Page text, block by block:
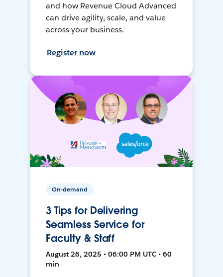
and how Revenue Cloud Advanced
can drive agility, scale, and value
across your business.
Register now
On-demand
3 Tips for Delivering
Seamless Service for
Faculty & Staff
August 26, 2025 • 06:00 PM UTC • 60
min